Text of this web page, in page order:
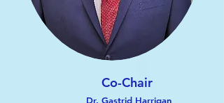
Co-Chair
Dr. Gastrid Harrigan